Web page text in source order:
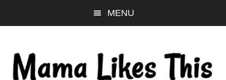
to
content
to
sidebar
to
MENU